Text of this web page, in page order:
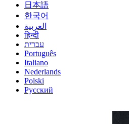
日本語
한국어
العربية
हिन्दी
עברית
Português
Italiano
Nederlands
Polski
Русский